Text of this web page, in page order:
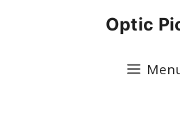
Optic